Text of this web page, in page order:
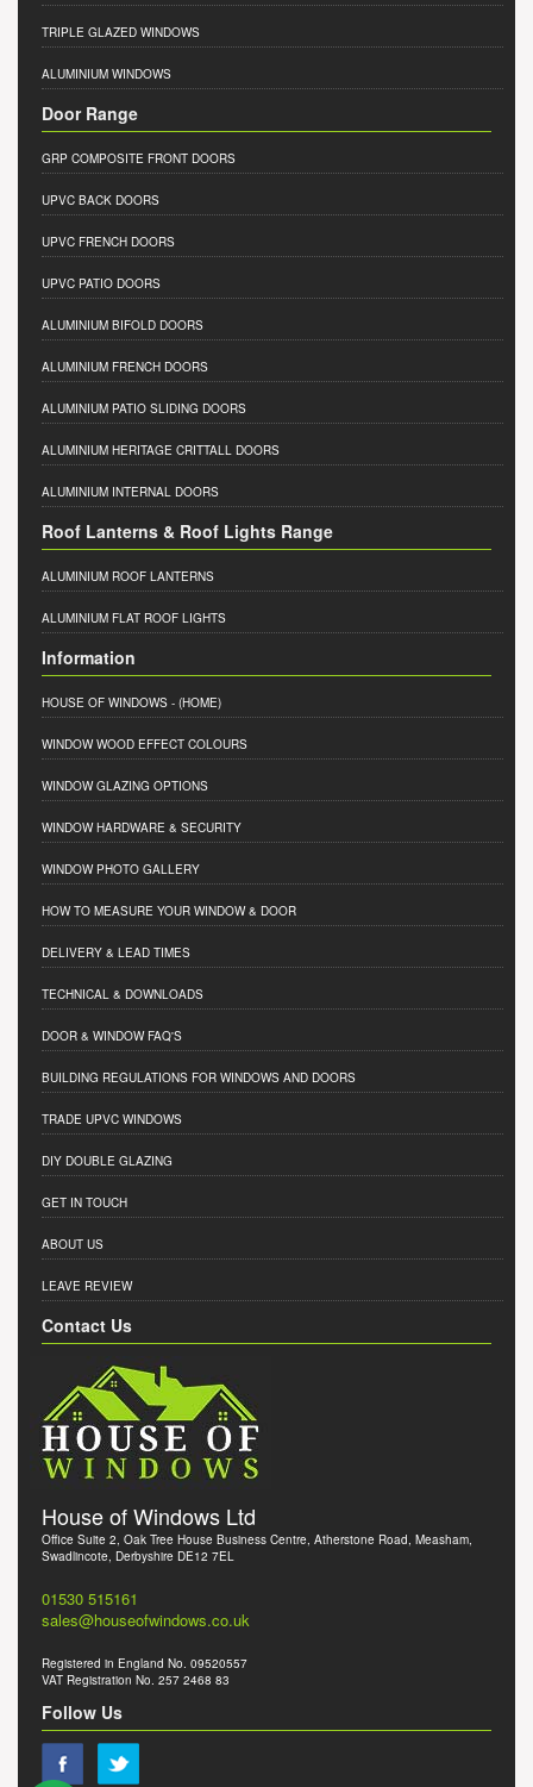
TRIPLE GLAZED WINDOWS
ALUMINIUM WINDOWS
Door Range
GRP COMPOSITE FRONT DOORS
UPVC BACK DOORS
UPVC FRENCH DOORS
UPVC PATIO DOORS
ALUMINIUM BIFOLD DOORS
ALUMINIUM FRENCH DOORS
ALUMINIUM PATIO SLIDING DOORS
ALUMINIUM HERITAGE CRITTALL DOORS
ALUMINIUM INTERNAL DOORS
Roof Lanterns & Roof Lights Range
ALUMINIUM ROOF LANTERNS
ALUMINIUM FLAT ROOF LIGHTS
Information
HOUSE OF WINDOWS - (HOME)
WINDOW WOOD EFFECT COLOURS
WINDOW GLAZING OPTIONS
WINDOW HARDWARE & SECURITY
WINDOW PHOTO GALLERY
HOW TO MEASURE YOUR WINDOW & DOOR
DELIVERY & LEAD TIMES
TECHNICAL & DOWNLOADS
DOOR & WINDOW FAQ'S
BUILDING REGULATIONS FOR WINDOWS AND DOORS
TRADE UPVC WINDOWS
DIY DOUBLE GLAZING
GET IN TOUCH
ABOUT US
LEAVE REVIEW
Contact Us
House of Windows Ltd
Office Suite 2, Oak Tree House Business Centre, Atherstone Road, Measham,
Swadlincote, Derbyshire DE12 7EL
01530 515161
sales@houseofwindows.co.uk
Registered in England No. 09520557
VAT Registration No. 257 2468 83
Follow Us